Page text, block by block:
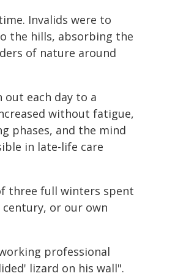
Invalids were to
the hills, absorbing the
of nature around
each day to a
without fatigue,
phases, and the mind
in late-life care
three full winters spent
or our own
professional
lizard on his wall".